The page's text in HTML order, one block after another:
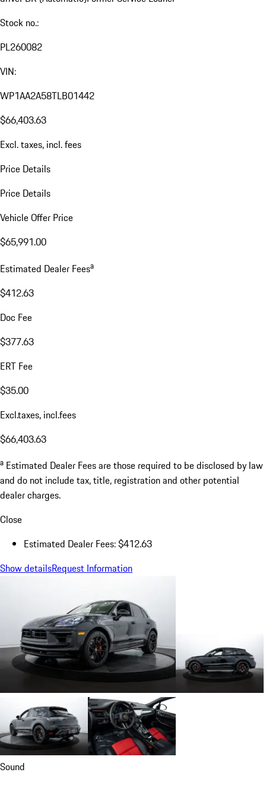
Stock no.:
PL260082
VIN:
WP1AA2A58TLB01442
$66,403.63
Excl. taxes, incl. fees
Price Details
Price Details
Vehicle Offer Price
$65,991.00
Estimated Dealer Feesa
$412.63
Doc Fee
$377.63
ERT Fee
$35.00
Excl.taxes, incl.fees
$66,403.63
a Estimated Dealer Fees are those required to be disclosed by law
and do not include tax, title, registration and other potential
dealer charges.
Close
Estimated Dealer Fees: $412.63
Show detailsRequest Information
Sound